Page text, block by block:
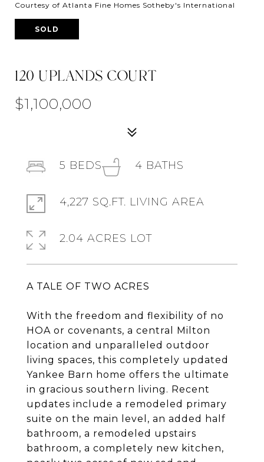
Courtesy of Atlanta Fine Homes Sotheby's International
SOLD
120 UPLANDS COURT
$1,100,000
A TALE OF TWO ACRES
With the freedom and flexibility of no
HOA or covenants, a central Milton
location and unparalleled outdoor
living spaces, this completely updated
Yankee Barn home offers the ultimate
in gracious southern living. Recent
updates include a remodeled primary
suite on the main level, an added half
bathroom, a remodeled upstairs
bathroom, a completely new kitchen,
5 BEDS 4 BATHS
4,227 SQ.FT. LIVING AREA
2.04 ACRES LOT